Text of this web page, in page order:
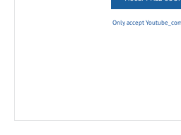
Only accept